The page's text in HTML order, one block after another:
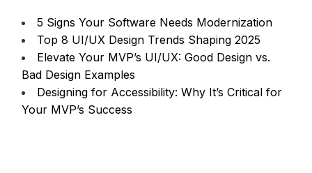
5 Signs Your Software Needs Modernization
Top 8 UI/UX Design Trends Shaping 2025
Elevate Your MVP’s UI/UX: Good Design vs.
Bad Design Examples
Designing for Accessibility: Why It’s Critical for
Your MVP’s Success